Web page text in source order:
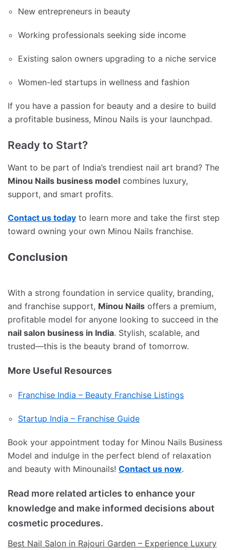
New entrepreneurs in beauty
Working professionals seeking side income
Existing salon owners upgrading to a niche service
Women-led startups in wellness and fashion
If you have a passion for beauty and a desire to build
a profitable business, Minou Nails is your launchpad.
Ready to Start?
Want to be part of India’s trendiest nail art brand? The
Minou Nails business model combines luxury,
support, and smart profits.
Contact us today to learn more and take the first step
toward owning your own Minou Nails franchise.
Conclusion
With a strong foundation in service quality, branding,
and franchise support, Minou Nails offers a premium,
profitable model for anyone looking to succeed in the
nail salon business in India. Stylish, scalable, and
trusted—this is the beauty brand of tomorrow.
More Useful Resources
Franchise India – Beauty Franchise Listings
Startup India – Franchise Guide
Book your appointment today for Minou Nails Business
Model and indulge in the perfect blend of relaxation
and beauty with Minounails! Contact us now.
Read more related articles to enhance your
knowledge and make informed decisions about
cosmetic procedures.
Best Nail Salon in Rajouri Garden – Experience Luxury